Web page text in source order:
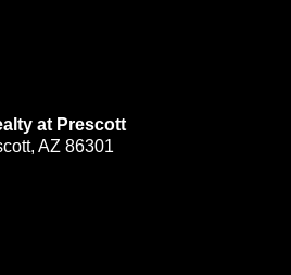
at Prescott
AZ 86301